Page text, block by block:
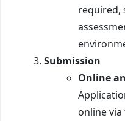
required,
Submission
Online
online